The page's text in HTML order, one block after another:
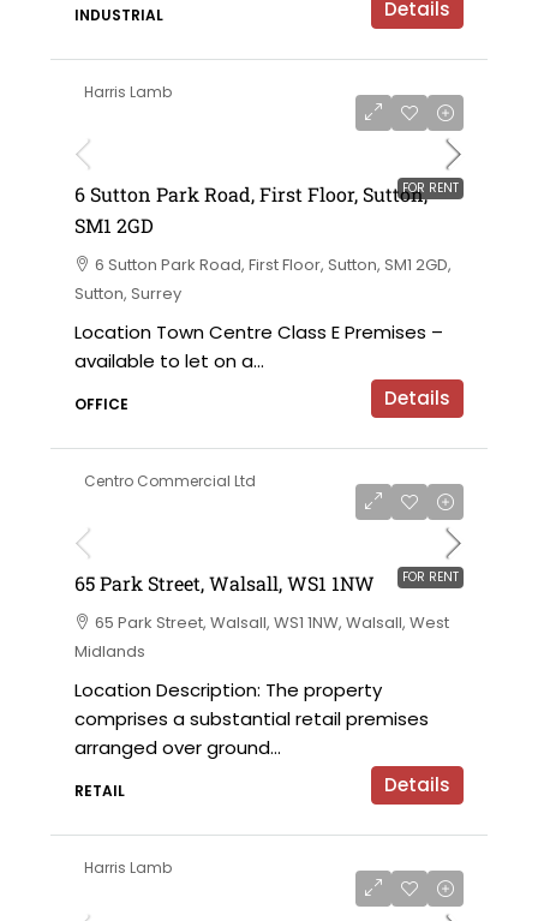
INDUSTRIAL Details
Harris Lamb
FOR RENT
£120,000 per annum exclusive
6 Sutton Park Road, First Floor, Sutton,
SM1 2GD
6 Sutton Park Road, First Floor, Sutton, SM1 2GD,
Sutton, Surrey
Location Town Centre Class E Premises –
available to let on a...
OFFICE Details
Centro Commercial Ltd
FOR RENT
65 Park Street, Walsall, WS1 1NW
65 Park Street, Walsall, WS1 1NW, Walsall, West
Midlands
Location Description: The property
comprises a substantial retail premises
arranged over ground...
RETAIL Details
Harris Lamb